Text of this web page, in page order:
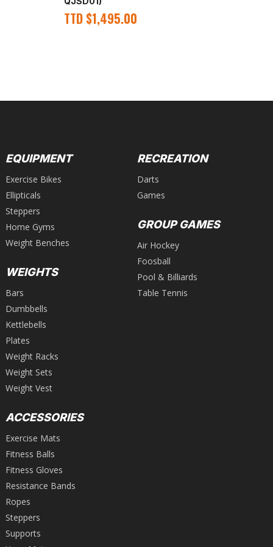
TTD $1,495.00
EQUIPMENT
Exercise Bikes
Ellipticals
Steppers
Home Gyms
Weight Benches
WEIGHTS
Bars
Dumbbells
Kettlebells
Plates
Weight Racks
Weight Sets
Weight Vest
ACCESSORIES
Exercise Mats
Fitness Balls
Fitness Gloves
Resistance Bands
Ropes
Steppers
Supports
RECREATION
Darts
Games
GROUP GAMES
Air Hockey
Foosball
Pool & Billiards
Table Tennis